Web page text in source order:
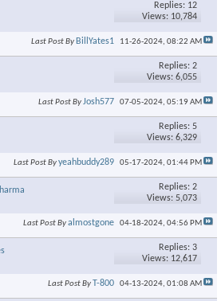
Replies: 12
Views: 10,784
Last Post By BillYates1 11-26-2024, 08:22 AM
Replies: 2
Views: 6,055
Last Post ByJosh577 07-05-2024, 05:19 AM
Replies: 5
Views: 6,329
Last Post Byyeahbuddy289 05-17-2024, 01:44 PM
Replies: 2
Views: 5,073
Last Post Byalmostgone 04-18-2024, 04:56 PM
Replies: 3
Views: 12,617
Last Post ByT-800 04-13-2024, 01:08 AM